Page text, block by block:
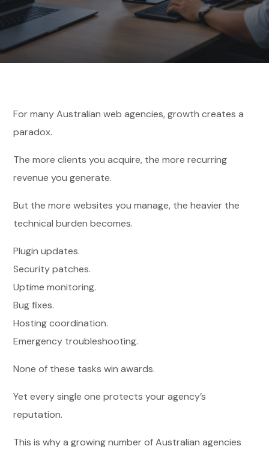
For many Australian web agencies, growth creates a
paradox.
The more clients you acquire, the more recurring
revenue you generate.
But the more websites you manage, the heavier the
technical burden becomes.
Plugin updates.
Security patches.
Uptime monitoring.
Bug fixes.
Hosting coordination.
Emergency troubleshooting.
None of these tasks win awards.
Yet every single one protects your agency’s
reputation.
This is why a growing number of Australian agencies